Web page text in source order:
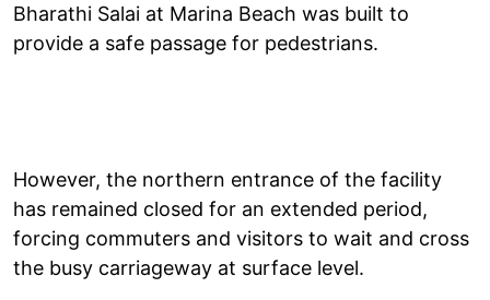
Bharathi Salai at Marina Beach was built to
provide a safe passage for pedestrians.
However, the northern entrance of the facility
has remained closed for an extended period,
forcing commuters and visitors to wait and cross
the busy carriageway at surface level.